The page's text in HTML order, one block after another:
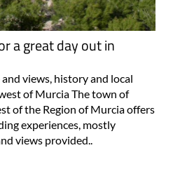
a great day out in
views, history and local
of Murcia The town of
of the Region of Murcia offers
experiences, mostly
views provided..